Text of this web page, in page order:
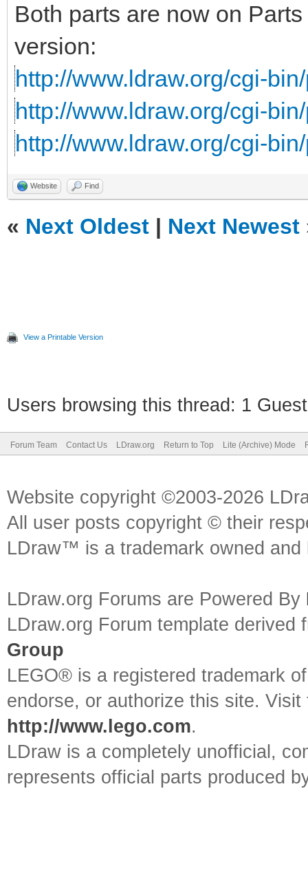
Both parts are now on
version:
http://www.ldraw.org/cgi-
http://www.ldraw.org/cgi-
http://www.ldraw.org/cgi-
Website Find
« Next Oldest | Next Newest
View a Printable Version
Users browsing this thread: 1
Forum Team Contact Us LDraw.org Return to Top Lite (Archive) Mode
Website copyright ©2003-2026
All user posts copyright © their
LDraw™ is a trademark owned
LDraw.org Forums are Powered By
LDraw.org Forum template
Group
LEGO® is a registered trademark
endorse, or authorize this site.
http://www.lego.com.
LDraw is a completely unofficial,
represents official parts produced